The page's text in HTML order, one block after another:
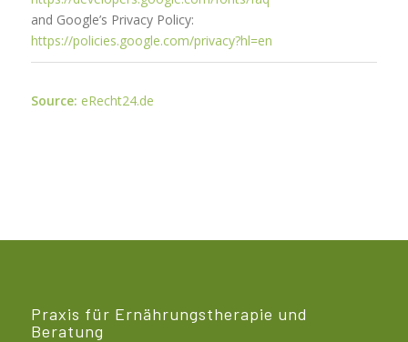
and Google’s Privacy Policy:
https://policies.google.com/privacy?hl=en
Source: eRecht24.de
Praxis für Ernährungstherapie und
Beratung